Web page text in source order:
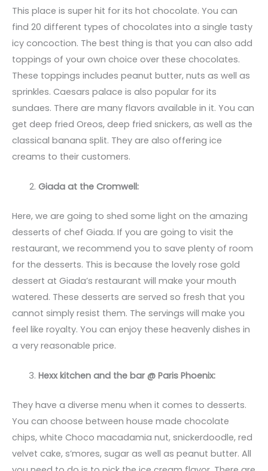
This place is super hit for its hot chocolate. You can
find 20 different types of chocolates into a single tasty
icy concoction. The best thing is that you can also add
toppings of your own choice over these chocolates.
These toppings includes peanut butter, nuts as well as
sprinkles. Caesars palace is also popular for its
sundaes. There are many flavors available in it. You can
get deep fried Oreos, deep fried snickers, as well as the
classical banana split. They are also offering ice
creams to their customers.
Giada at the Cromwell:
Here, we are going to shed some light on the amazing
desserts of chef Giada. If you are going to visit the
restaurant, we recommend you to save plenty of room
for the desserts. This is because the lovely rose gold
dessert at Giada’s restaurant will make your mouth
watered. These desserts are served so fresh that you
cannot simply resist them. The servings will make you
feel like royalty. You can enjoy these heavenly dishes in
a very reasonable price.
Hexx kitchen and the bar @ Paris Phoenix:
They have a diverse menu when it comes to desserts.
You can choose between house made chocolate
chips, white Choco macadamia nut, snickerdoodle, red
velvet cake, s’mores, sugar as well as peanut butter. All